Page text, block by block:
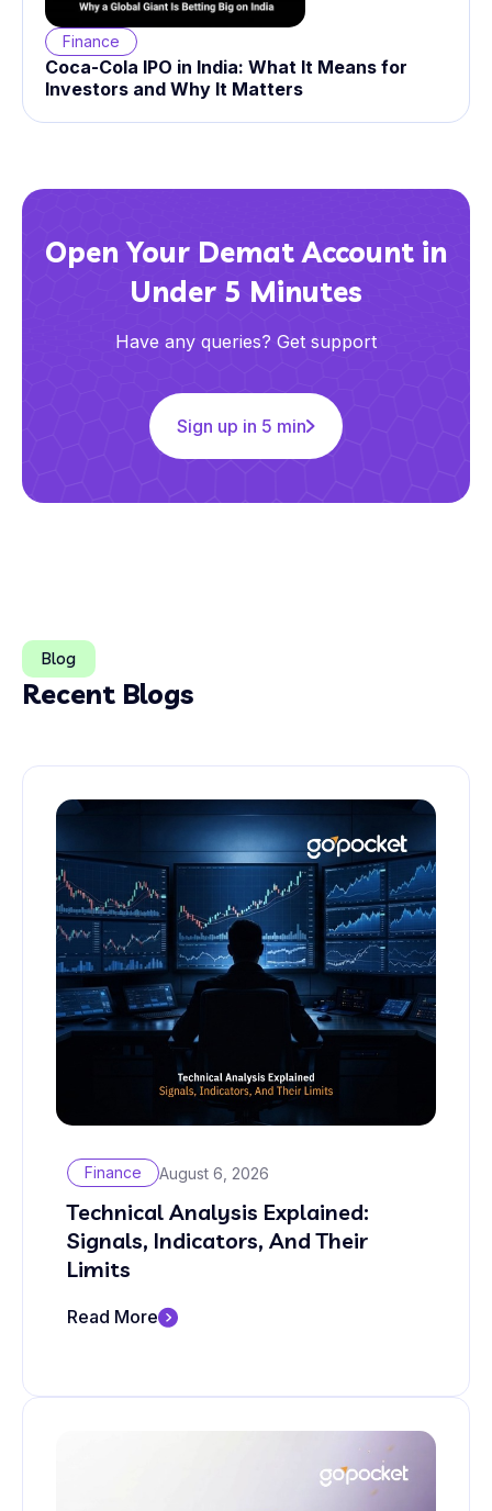
Finance
Coca-Cola IPO in India: What It Means for
Investors and Why It Matters
Open Your Demat Account in
Under 5 Minutes
Have any queries? Get support
Sign up in 5 min
Blog
Recent Blogs
Finance August 6, 2026
Technical Analysis Explained:
Signals, Indicators, And Their
Limits
Read More